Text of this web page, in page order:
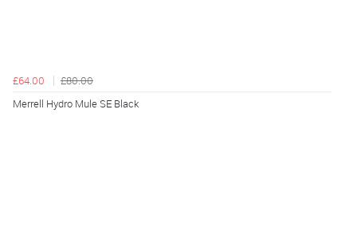
£64.00
£80.00
Merrell Hydro Mule SE Black